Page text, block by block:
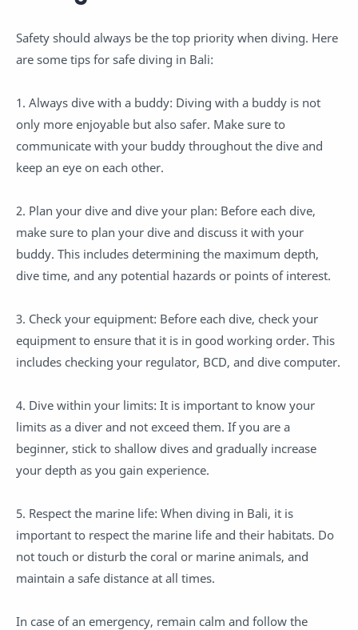
Safety should always be the top priority when diving. Here
are some tips for safe diving in Bali:
1. Always dive with a buddy: Diving with a buddy is not
only more enjoyable but also safer. Make sure to
communicate with your buddy throughout the dive and
keep an eye on each other.
2. Plan your dive and dive your plan: Before each dive,
make sure to plan your dive and discuss it with your
buddy. This includes determining the maximum depth,
dive time, and any potential hazards or points of interest.
3. Check your equipment: Before each dive, check your
equipment to ensure that it is in good working order. This
includes checking your regulator, BCD, and dive computer.
4. Dive within your limits: It is important to know your
limits as a diver and not exceed them. If you are a
beginner, stick to shallow dives and gradually increase
your depth as you gain experience.
5. Respect the marine life: When diving in Bali, it is
important to respect the marine life and their habitats. Do
not touch or disturb the coral or marine animals, and
maintain a safe distance at all times.
In case of an emergency, remain calm and follow the